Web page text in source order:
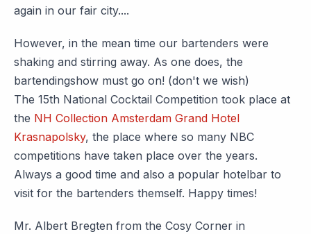
again in our fair city....
However, in the mean time our bartenders were
shaking and stirring away. As one does, the
bartendingshow must go on! (don't we wish)
The 15th National Cocktail Competition took place at
the NH Collection Amsterdam Grand Hotel
Krasnapolsky, the place where so many NBC
competitions have taken place over the years.
Always a good time and also a popular hotelbar to
visit for the bartenders themself. Happy times!
Mr. Albert Bregten from the Cosy Corner in